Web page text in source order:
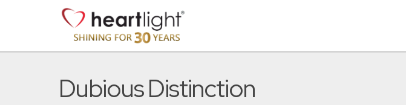
Dubious Distinction